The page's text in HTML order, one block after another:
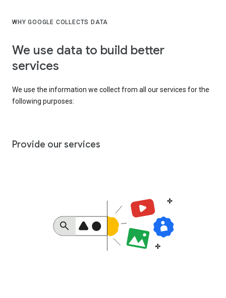
WHY GOOGLE COLLECTS DATA
We use data to build better
services
We use the information we collect from all our services for the
following purposes:
Provide our services